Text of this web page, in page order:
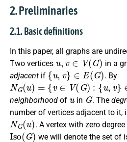
2. Preliminaries
2.1. Basic definitions
In this paper, all graphs are
Two vertices
u,v∈V(G)
in a
adjacent if
{u ,v} ∈ E G)
. By
NG(u)= {v ∈V (G):{ u,v} ∈E (G)
neighborhood of
u
in
G
. The
number of vertices adjacent to it,
NG(u)
. A vertex with zero
Is o(G)
we will denote the set of